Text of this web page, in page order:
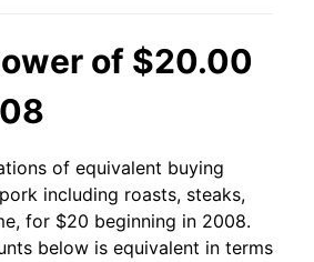
of $20.00
of equivalent buying
including roasts, steaks,
for $20 beginning in 2008.
below is equivalent in terms